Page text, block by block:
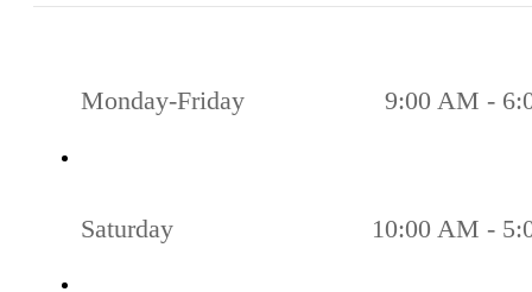
Monday-Friday 9:00 AM -
Saturday 10:00 AM -